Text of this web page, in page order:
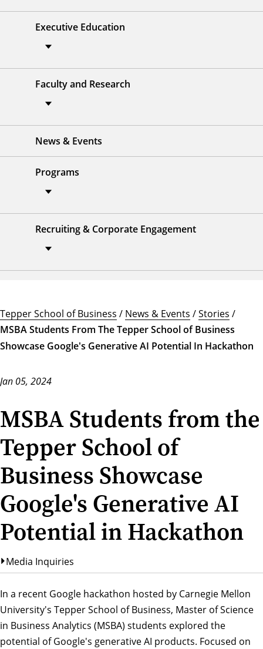
Executive Education
Faculty and Research
News & Events
Programs
Recruiting & Corporate Engagement
Tepper School of Business / News & Events /Stories /
MSBA Students From The Tepper School of Business
Showcase Google's Generative AI Potential In Hackathon
Jan 05, 2024
MSBA Students from the
Tepper School of
Business Showcase
Google's Generative AI
Potential in Hackathon
Media Inquiries
In a recent Google hackathon hosted by Carnegie Mellon
University's Tepper School of Business, Master of Science
in Business Analytics (MSBA) students explored the
potential of Google's generative AI products. Focused on